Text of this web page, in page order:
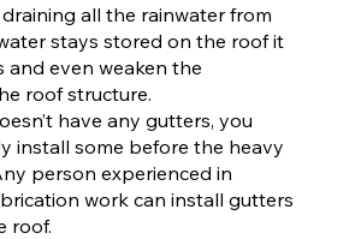
all the rainwater from
stays stored on the roof it
and even weaken the
roof structure.
have any gutters, you
install some before the heavy
person experienced in
work can install gutters
roof.